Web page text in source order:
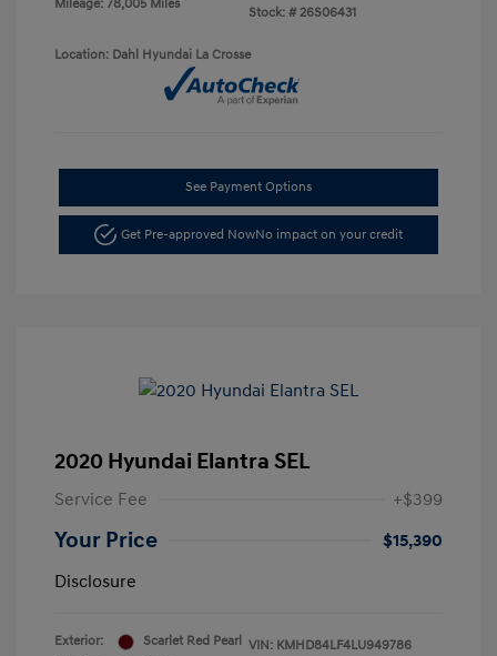
Mileage: 78,005 Miles
Stock: # 26S06431
Location: Dahl Hyundai La Crosse
See Payment Options
Get Pre-approved NowNo impact on your credit
2020 Hyundai Elantra SEL
Service Fee +$399
Your Price
$15,390
Disclosure
Exterior:
Scarlet Red Pearl VIN: KMHD84LF4LU949786